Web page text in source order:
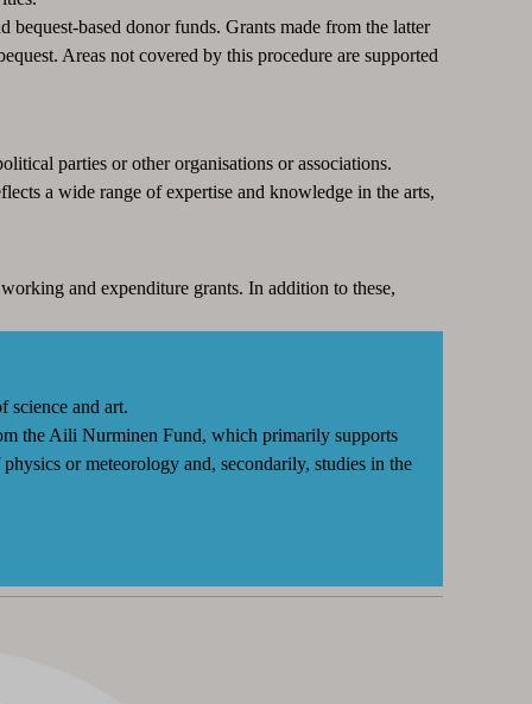
based donor funds. Grants made from the latter
Areas not covered by this procedure are supported
parties or other organisations or associations.
a wide range of expertise and knowledge in the arts,
and expenditure grants. In addition to these,
science and art.
the Aili Nurminen Fund, which primarily supports
or meteorology and, secondarily, studies in the